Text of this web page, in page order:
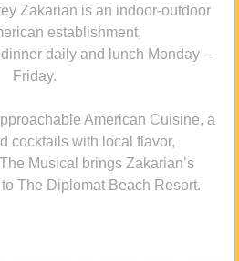
Zakarian is an indoor-outdoor
establishment,
daily and lunch Monday –
Friday.
American Cuisine, a
cocktails with local flavor,
Musical brings Zakarian’s
The Diplomat Beach Resort.